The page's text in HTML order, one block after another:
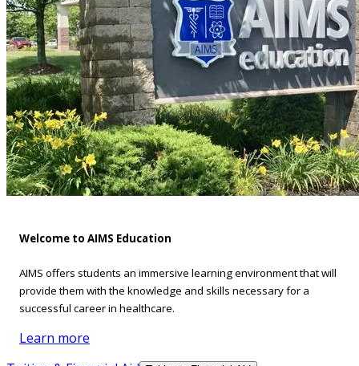
Welcome to AIMS Education
AIMS offers students an immersive learning environment that will
provide them with the knowledge and skills necessary for a
successful career in healthcare.
Learn more